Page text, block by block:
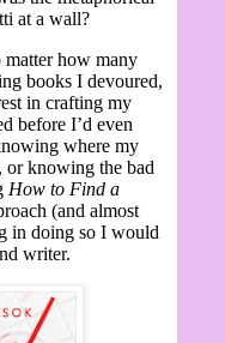
at a wall?
matter how many
books I devoured,
in crafting my
before I’d even
where my
or knowing the bad
How to Find a
(and almost
in doing so I would
writer.